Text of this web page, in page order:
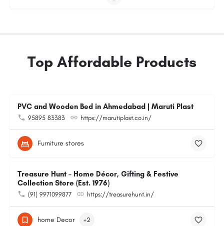
Top Affordable Products
PVC and Wooden Bed in Ahmedabad | Maruti Plast
95895 83383 https://marutiplast.co.in/
Furniture stores
Treasure Hunt – Home Décor, Gifting & Festive
Collection Store (Est. 1976)
(91) 9971099877 https://treasurehunt.in/
home Decor +2